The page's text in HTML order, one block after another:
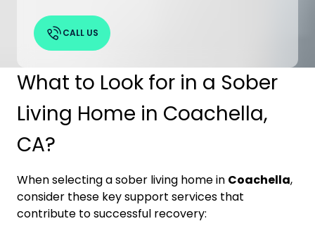
CALL US
What to Look for in a Sober
Living Home in Coachella,
CA?
When selecting a sober living home in Coachella,
consider these key support services that
contribute to successful recovery: